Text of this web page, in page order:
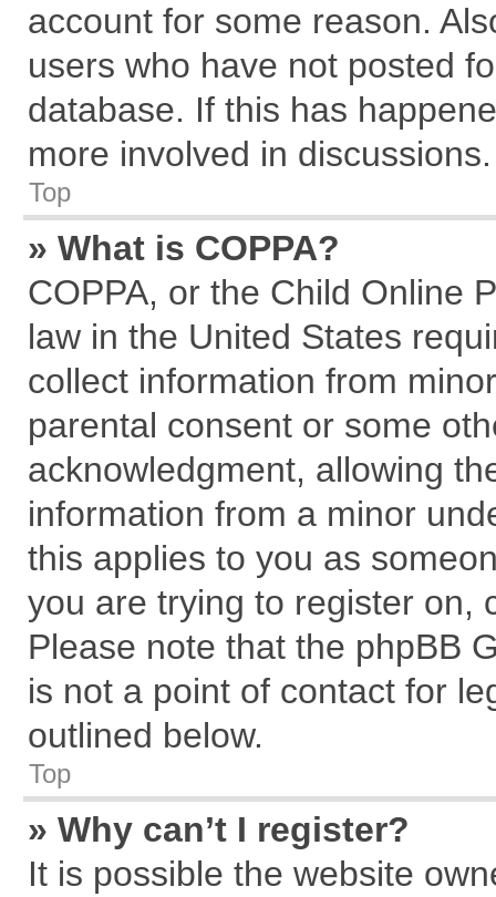
account for some reason.
users who have not posted
database. If this has
more involved in discussions.
Top
» What is COPPA?
COPPA, or the Child Online
law in the United States
collect information from
parental consent or some
acknowledgment, allowing
information from a minor
this applies to you as
you are trying to register on,
Please note that the phpBB
is not a point of contact for
outlined below.
Top
» Why can’t I register?
It is possible the website